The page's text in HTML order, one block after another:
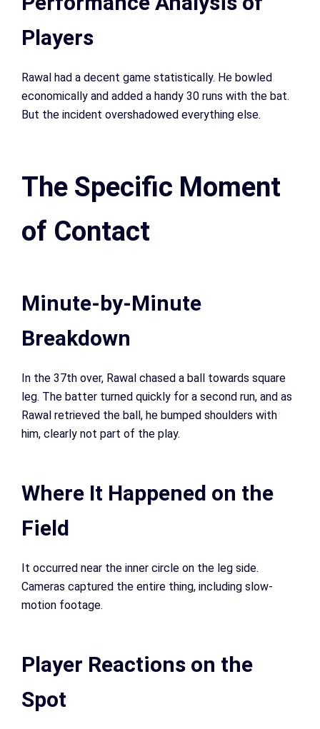
Players
Rawal had a decent game statistically. He bowled
economically and added a handy 30 runs with the bat.
But the incident overshadowed everything else.
The Specific Moment
of Contact
Minute-by-Minute
Breakdown
In the 37th over, Rawal chased a ball towards square
leg. The batter turned quickly for a second run, and as
Rawal retrieved the ball, he bumped shoulders with
him, clearly not part of the play.
Where It Happened on the
Field
It occurred near the inner circle on the leg side.
Cameras captured the entire thing, including slow-
motion footage.
Player Reactions on the
Spot